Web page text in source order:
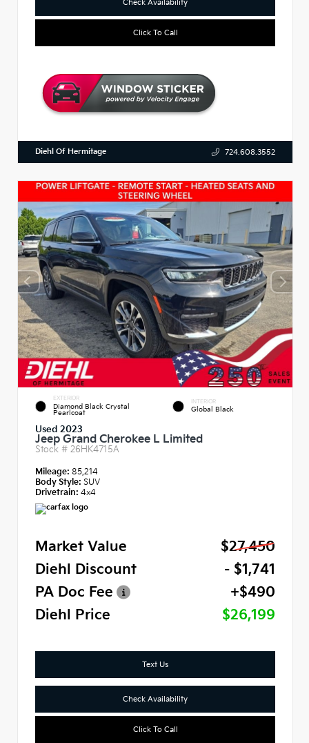
Click To Call
Diehl Of Hermitage 724.608.3552
EXTERIOR
Diamond Black Crystal
Pearlcoat
INTERIOR
Global Black
Used 2023
Jeep Grand Cherokee L Limited
Stock # 26HK4715A
Mileage: 85,214
Body Style: SUV
Drivetrain: 4x4
Market Value
$27,450
Diehl Discount
- $1,741
PA Doc Fee
+$490
Diehl Price
$26,199
Text Us
Check Availability
Click To Call